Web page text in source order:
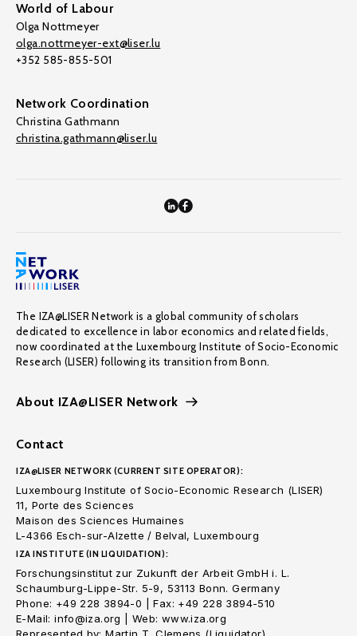
World of Labour
Olga Nottmeyer
olga.nottmeyer-ext@liser.lu
+352 585-855-501
Network Coordination
Christina Gathmann
christina.gathmann@liser.lu
The IZA@LISER Network is a global community of scholars
dedicated to excellence in labor economics and related fields,
now coordinated at the Luxembourg Institute of Socio-Economic
Research (LISER) following its transition from Bonn.
About IZA@LISER Network
Contact
IZA@LISER NETWORK (CURRENT SITE OPERATOR):
Luxembourg Institute of Socio-Economic Research (LISER)
11, Porte des Sciences
Maison des Sciences Humaines
L-4366 Esch-sur-Alzette / Belval, Luxembourg
IZA INSTITUTE (IN LIQUIDATION):
Forschungsinstitut zur Zukunft der Arbeit GmbH i. L.
Schaumburg-Lippe-Str. 5-9, 53113 Bonn. Germany
Phone: +49 228 3894-0 | Fax: +49 228 3894-510
E-Mail: info@iza.org | Web: www.iza.org